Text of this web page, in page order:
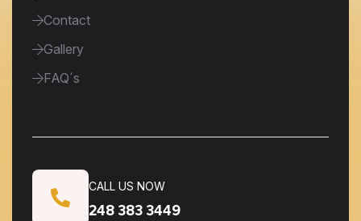
Contact
Gallery
FAQ´s
CALL US NOW
248 383 3449